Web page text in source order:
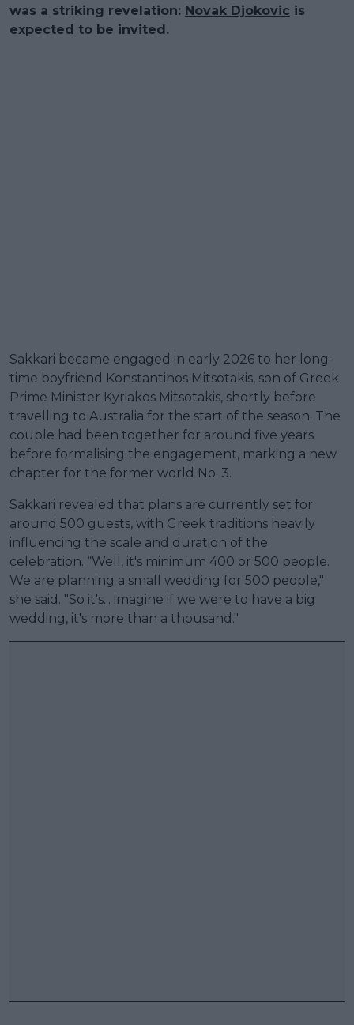
was a striking revelation: Novak Djokovic is
expected to be invited.
Sakkari became engaged in early 2026 to her long-
time boyfriend Konstantinos Mitsotakis, son of Greek
Prime Minister Kyriakos Mitsotakis, shortly before
travelling to Australia for the start of the season. The
couple had been together for around five years
before formalising the engagement, marking a new
chapter for the former world No. 3.
Sakkari revealed that plans are currently set for
around 500 guests, with Greek traditions heavily
influencing the scale and duration of the
celebration. “Well, it's minimum 400 or 500 people.
We are planning a small wedding for 500 people,"
she said. "So it's... imagine if we were to have a big
wedding, it's more than a thousand."